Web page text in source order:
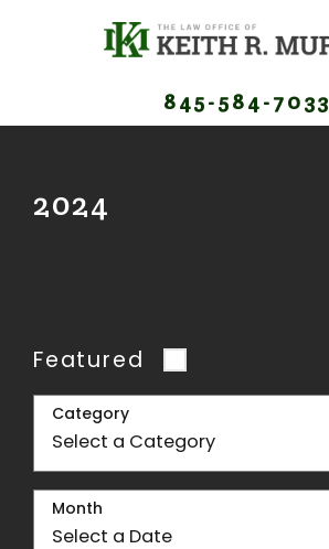
845-584-7033
2024
Featured
Category
Month